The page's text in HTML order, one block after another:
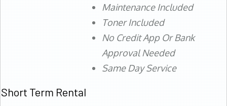
Maintenance Included
Toner Included
No Credit App Or Bank
Approval Needed
Same Day Service
Short Term Rental